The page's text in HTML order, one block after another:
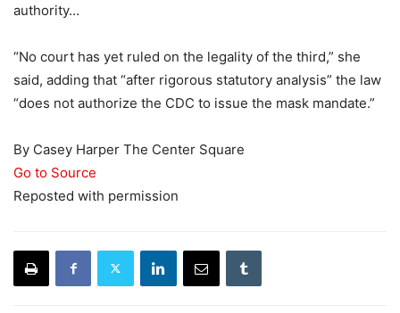
authority…
“No court has yet ruled on the legality of the third,” she
said, adding that “after rigorous statutory analysis” the law
“does not authorize the CDC to issue the mask mandate.”
By Casey Harper The Center Square
Go to Source
Reposted with permission